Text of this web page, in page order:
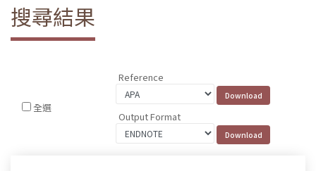
搜尋結果
全選
Reference
Output Format